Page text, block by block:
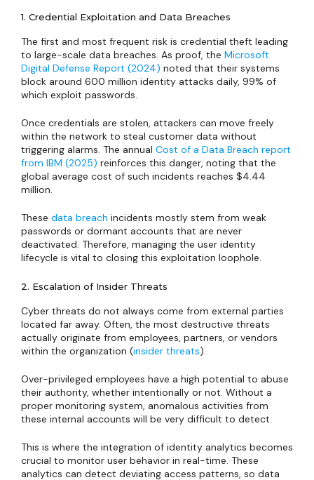
1. Credential Exploitation and Data Breaches
The first and most frequent risk is credential theft leading
to large-scale data breaches. As proof, the Microsoft
Digital Defense Report (2024) noted that their systems
block around 600 million identity attacks daily, 99% of
which exploit passwords.
Once credentials are stolen, attackers can move freely
within the network to steal customer data without
triggering alarms. The annual Cost of a Data Breach report
from IBM (2025) reinforces this danger, noting that the
global average cost of such incidents reaches $4.44
million.
These data breach incidents mostly stem from weak
passwords or dormant accounts that are never
deactivated. Therefore, managing the user identity
lifecycle is vital to closing this exploitation loophole.
2. Escalation of Insider Threats
Cyber threats do not always come from external parties
located far away. Often, the most destructive threats
actually originate from employees, partners, or vendors
within the organization (insider threats).
Over-privileged employees have a high potential to abuse
their authority, whether intentionally or not. Without a
proper monitoring system, anomalous activities from
these internal accounts will be very difficult to detect.
This is where the integration of identity analytics becomes
crucial to monitor user behavior in real-time. These
analytics can detect deviating access patterns, so data